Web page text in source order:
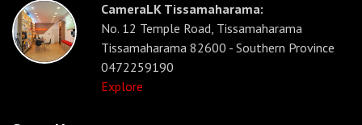
CameraLK Tissamaharama:
No. 12 Temple Road, Tissamaharama
Tissamaharama 82600 - Southern Province
0472259190
Explore